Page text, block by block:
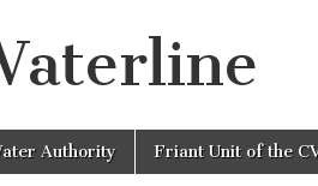
Authority Friant Unit of the